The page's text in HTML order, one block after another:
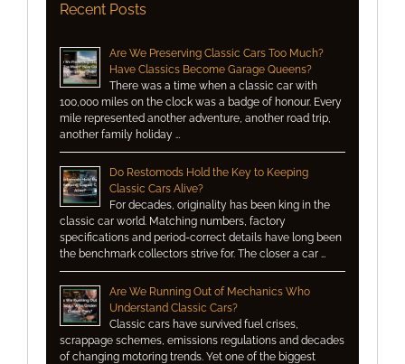
Recent Posts
Are We Preserving Classic Cars Too Much?
Have Classics Become Garage Queens?
There was a time when a classic car with
100,000 miles on the clock was a badge of honour. Every
mile represented another adventure, another road trip,
another family holiday …
Do Restomods Hold the Key to Keeping
Classic Cars Alive?
For decades, originality has been king in the
classic car world. Matching numbers, factory
specifications and period-correct details have long been
the benchmark collectors strive for. The closer a car …
Are We Running Out of Mechanics Who
Understand Classic Cars?
Classic cars have survived fuel crises,
scrappage schemes, emissions regulations and decades
of changing motoring trends. Yet one of the biggest